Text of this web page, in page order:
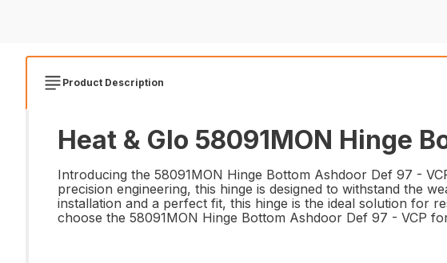
Product Description
Heat & Glo 58091MON Hinge
Introducing the 58091MON Hinge Bottom Ashdoor Def 97 -
precision engineering, this hinge is designed to withstand the
installation and a perfect fit, this hinge is the ideal solution for
choose the 58091MON Hinge Bottom Ashdoor Def 97 - VCP